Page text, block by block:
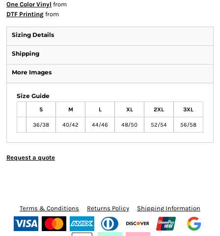
One Color Vinyl from
DTF Printing from
Sizing Details
Shipping
More Images
Size Guide
S M L XL 2XL 3XL
36/38 40/42 44/46 48/50 52/54 56/58
Request a quote
Terms & Conditions Returns Policy Shipping Information